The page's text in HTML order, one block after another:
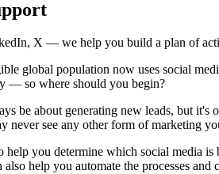
X — we help you build a plan of
global population now uses social
— so where should you begin?
be about generating new leads, but
never see any other form of marketing
help you determine which social media
help you automate the processes